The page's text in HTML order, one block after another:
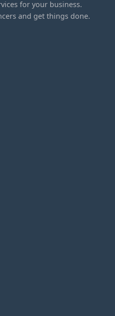
for your business.
and get things done.